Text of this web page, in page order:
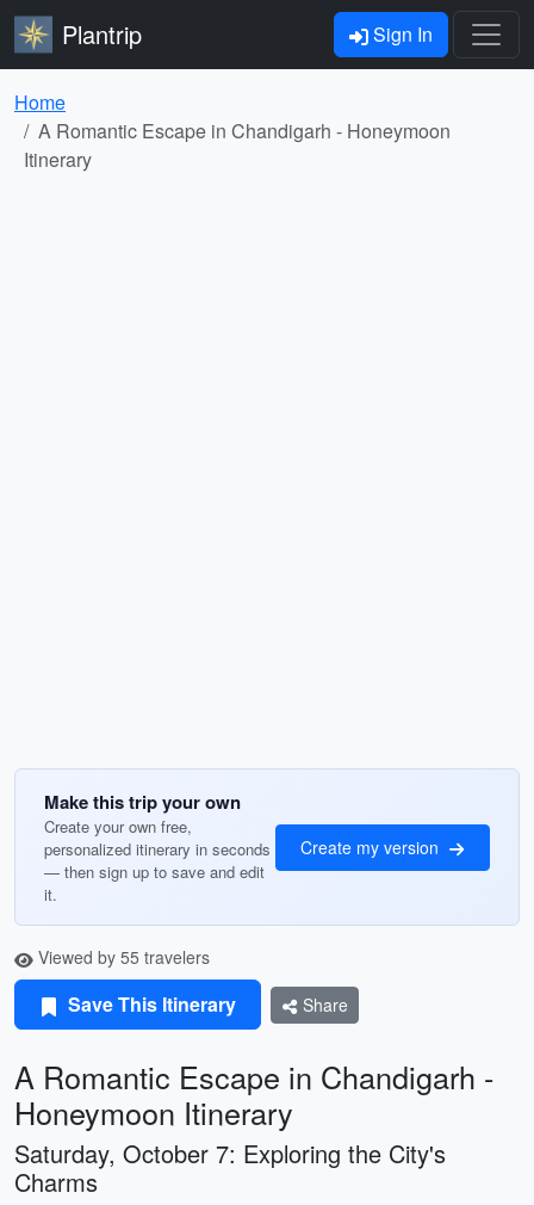
Plantrip Sign In
Home
A Romantic Escape in Chandigarh - Honeymoon
Itinerary
Make this trip your own
Create your own free,
personalized itinerary in seconds
— then sign up to save and edit
it.
Create my version
Viewed by 55 travelers
Save This Itinerary Share
A Romantic Escape in Chandigarh -
Honeymoon Itinerary
Saturday, October 7: Exploring the City's
Charms